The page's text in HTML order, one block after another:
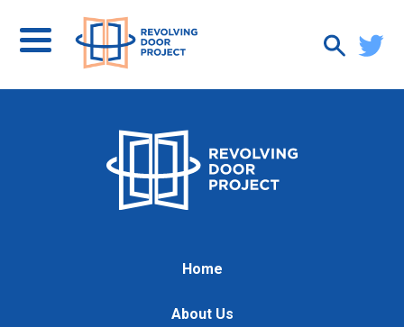
Home
About Us